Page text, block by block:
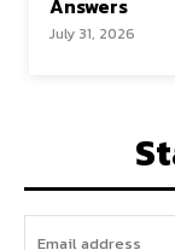
Answers
July 31, 2026